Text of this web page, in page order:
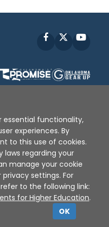
Facebook
| Privacy Policy
2010 - 2026
essential functionality,
experiences. By
to this use of cookies.
laws regarding your
manage your cookie
settings. For
to the following link:
for Higher Education.
OK